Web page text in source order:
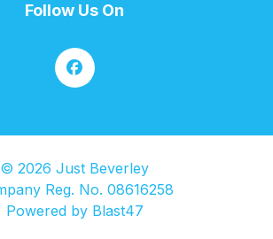
Follow Us On
© 2026 Just Beverley
Reg. No. 08616258
Powered by Blast47